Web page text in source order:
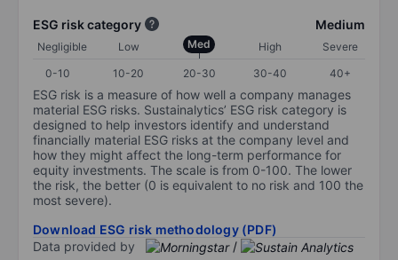
ESG risk category Medium
Negligible Low Med High
Severe
0-10
10-20 20-30 30-40 40+
ESG risk is a measure of how well a company manages
material ESG risks. Sustainalytics’ ESG risk category is
designed to help investors identify and understand
financially material ESG risks at the company level and
how they might affect the long-term performance for
equity investments. The scale is from 0-100. The lower
the risk, the better (0 is equivalent to no risk and 100 the
most severe).
Download ESG risk methodology (PDF)
Data provided by
/